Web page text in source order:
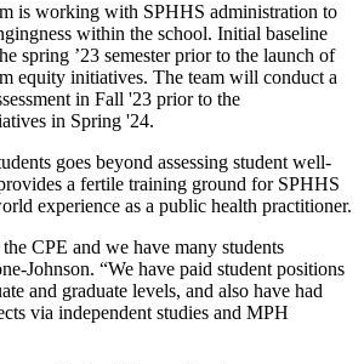
is working with SPHHS administration to
within the school. Initial baseline
spring ’23 semester prior to the launch of
equity initiatives. The team will conduct a
in Fall '23 prior to the
in Spring '24.
goes beyond assessing student well-
a fertile training ground for SPHHS
experience as a public health practitioner.
CPE and we have many students
Johnson. “We have paid student positions
and graduate levels, and also have had
via independent studies and MPH